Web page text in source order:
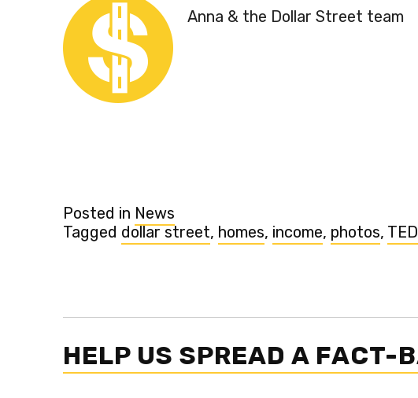
Anna & the Dollar Street team
Posted in News
Tagged dollar street, homes, income, photos, TED
HELP US SPREAD A FACT-